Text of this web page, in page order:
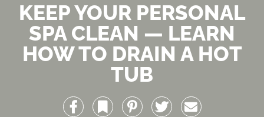
KEEP YOUR PERSONAL
SPA CLEAN — LEARN
HOW TO DRAIN A HOT
TUB
FacebookBookmarkPinterest Twitter Email